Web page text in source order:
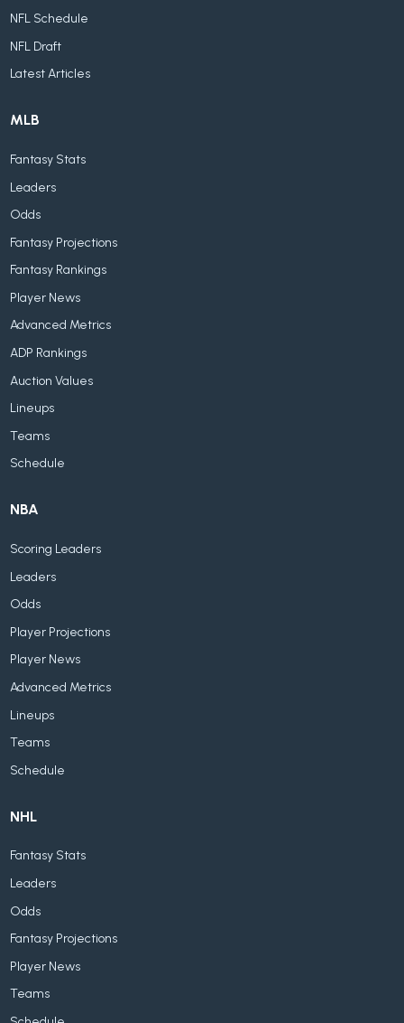
NFL Schedule
NFL Draft
Latest Articles
MLB
Fantasy Stats
Leaders
Odds
Fantasy Projections
Fantasy Rankings
Player News
Advanced Metrics
ADP Rankings
Auction Values
Lineups
Teams
Schedule
NBA
Scoring Leaders
Leaders
Odds
Player Projections
Player News
Advanced Metrics
Lineups
Teams
Schedule
NHL
Fantasy Stats
Leaders
Odds
Fantasy Projections
Player News
Teams